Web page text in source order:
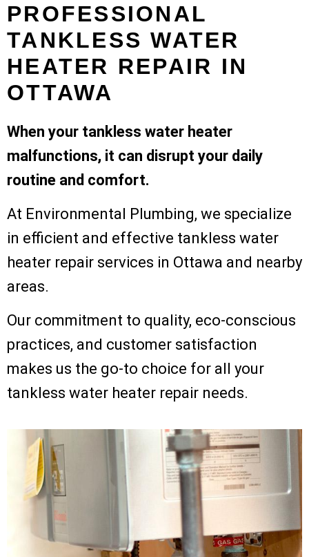
PROFESSIONAL
TANKLESS WATER
HEATER REPAIR IN
OTTAWA
When your tankless water heater
malfunctions, it can disrupt your daily
routine and comfort.
At Environmental Plumbing, we specialize
in efficient and effective tankless water
heater repair services in Ottawa and nearby
areas.
Our commitment to quality, eco-conscious
practices, and customer satisfaction
makes us the go-to choice for all your
tankless water heater repair needs.